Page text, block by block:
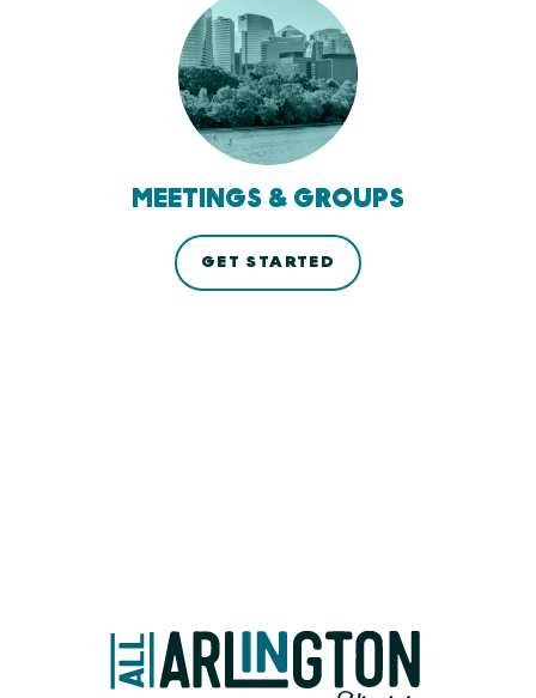
MEETINGS & GROUPS
GET STARTED